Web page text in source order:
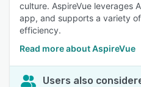
culture. AspireVue leverages
app, and supports a variety
efficiency.
Read more about AspireVue
Users also